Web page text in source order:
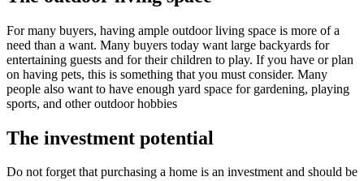
For many buyers, having ample outdoor living space is more of a
need than a want. Many buyers today want large backyards for
entertaining guests and for their children to play. If you have or plan
on having pets, this is something that you must consider. Many
people also want to have enough yard space for gardening, playing
sports, and other outdoor hobbies
The investment potential
Do not forget that purchasing a home is an investment and should be